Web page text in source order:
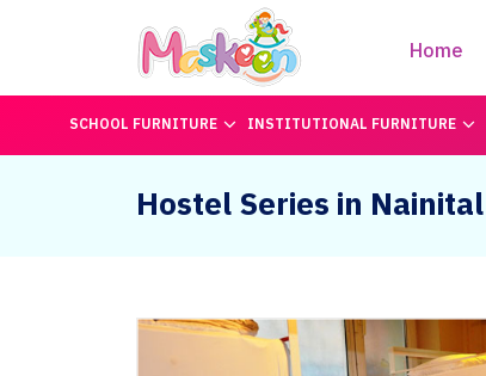
Home
SCHOOL FURNITURE INSTITUTIONAL FURNITURE
Hostel Series in Nainital